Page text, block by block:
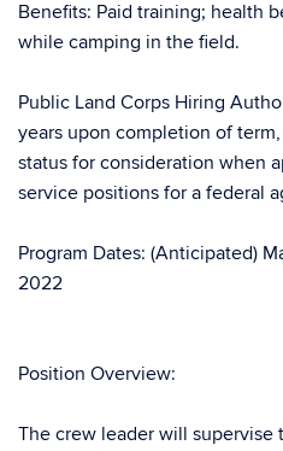
Benefits: Paid training; health
while camping in the field.
Public Land Corps Hiring
years upon completion of
status for consideration when
service positions for a federal
Program Dates: (Anticipated)
2022
Position Overview:
The crew leader will supervise